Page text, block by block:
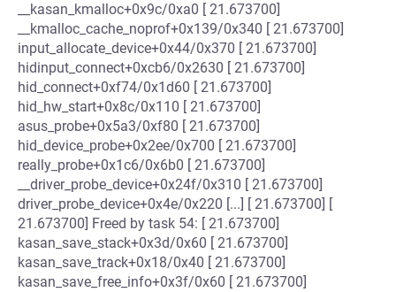
__kasan_kmalloc+0x9c/0xa0 [ 21.673700]
__kmalloc_cache_noprof+0x139/0x340 [ 21.673700]
input_allocate_device+0x44/0x370 [ 21.673700]
hidinput_connect+0xcb6/0x2630 [ 21.673700]
hid_connect+0xf74/0x1d60 [ 21.673700]
hid_hw_start+0x8c/0x110 [ 21.673700]
asus_probe+0x5a3/0xf80 [ 21.673700]
hid_device_probe+0x2ee/0x700 [ 21.673700]
really_probe+0x1c6/0x6b0 [ 21.673700]
__driver_probe_device+0x24f/0x310 [ 21.673700]
driver_probe_device+0x4e/0x220 [...] [ 21.673700] [
21.673700] Freed by task 54: [ 21.673700]
kasan_save_stack+0x3d/0x60 [ 21.673700]
kasan_save_track+0x18/0x40 [ 21.673700]
kasan_save_free_info+0x3f/0x60 [ 21.673700]